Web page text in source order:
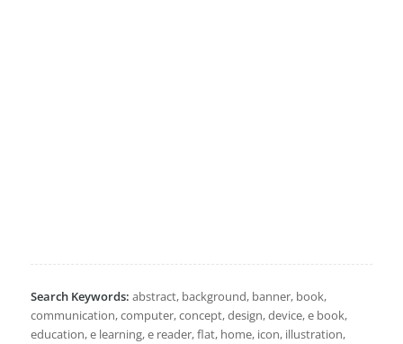
Search Keywords: abstract, background, banner, book,
communication, computer, concept, design, device, e book,
education, e learning, e reader, flat, home, icon, illustration,